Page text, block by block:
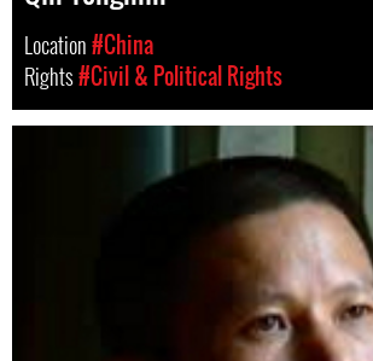
Location#China
Rights#Civil & Political Rights